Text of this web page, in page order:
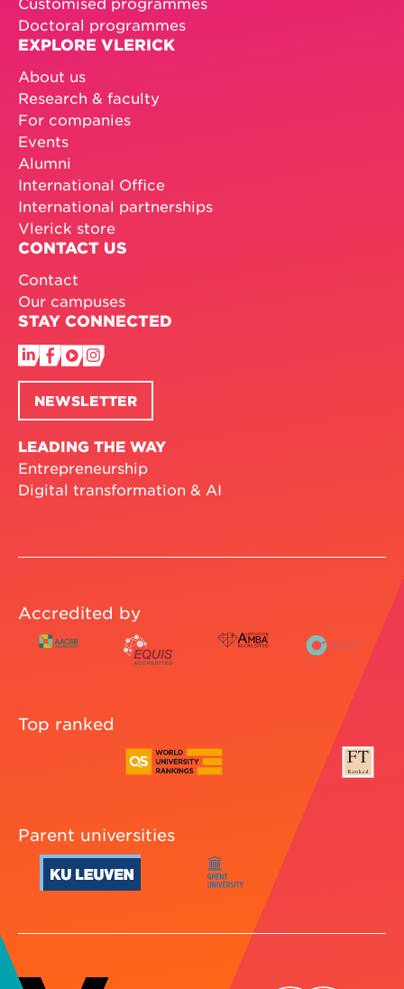
Doctoral programmes
EXPLORE VLERICK
About us
Research & faculty
For companies
Events
Alumni
International Office
International partnerships
Vlerick store
CONTACT US
Contact
Our campuses
STAY CONNECTED
NEWSLETTER
LEADING THE WAY
Entrepreneurship
Digital transformation & AI
Accredited by
Top ranked
Parent universities